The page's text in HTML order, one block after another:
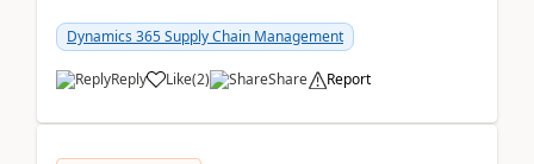
Dynamics 365 Supply Chain Management
Reply Like(2) Share Report